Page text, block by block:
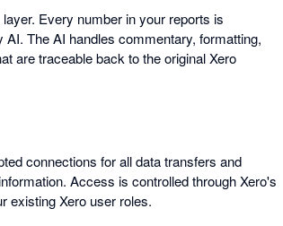
Every number in your reports is
The AI handles commentary, formatting,
are traceable back to the original Xero
connections for all data transfers and
Access is controlled through Xero's
existing Xero user roles.